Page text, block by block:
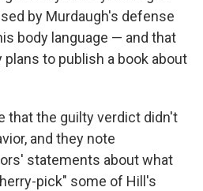
by Murdaugh's defense
body language — and that
to publish a book about
that the guilty verdict didn't
and they note
statements about what
pick" some of Hill's